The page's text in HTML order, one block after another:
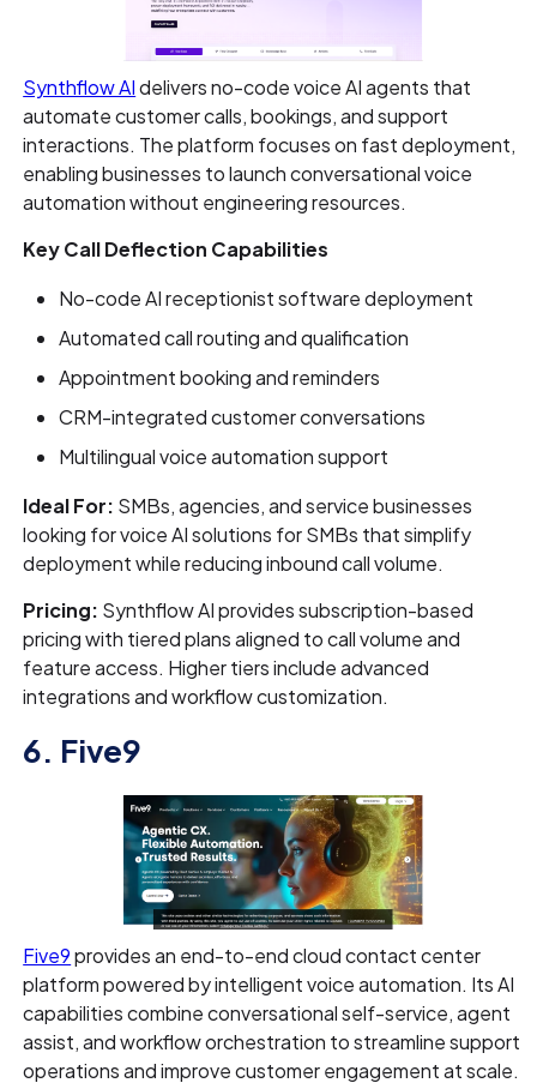
Synthflow AIdelivers no-code voice AI agents that
automate customer calls, bookings, and support
interactions. The platform focuses on fast deployment,
enabling businesses to launch conversational voice
automation without engineering resources.
Key Call Deflection Capabilities
No-code AI receptionist software deployment
Automated call routing and qualification
Appointment booking and reminders
CRM-integrated customer conversations
Multilingual voice automation support
Ideal For: SMBs, agencies, and service businesses
looking for voice AI solutions for SMBs that simplify
deployment while reducing inbound call volume.
Pricing: Synthflow AI provides subscription-based
pricing with tiered plans aligned to call volume and
feature access. Higher tiers include advanced
integrations and workflow customization.
6. Five9
Five9provides an end-to-end cloud contact center
platform powered by intelligent voice automation. Its AI
capabilities combine conversational self-service, agent
assist, and workflow orchestration to streamline support
operations and improve customer engagement at scale.